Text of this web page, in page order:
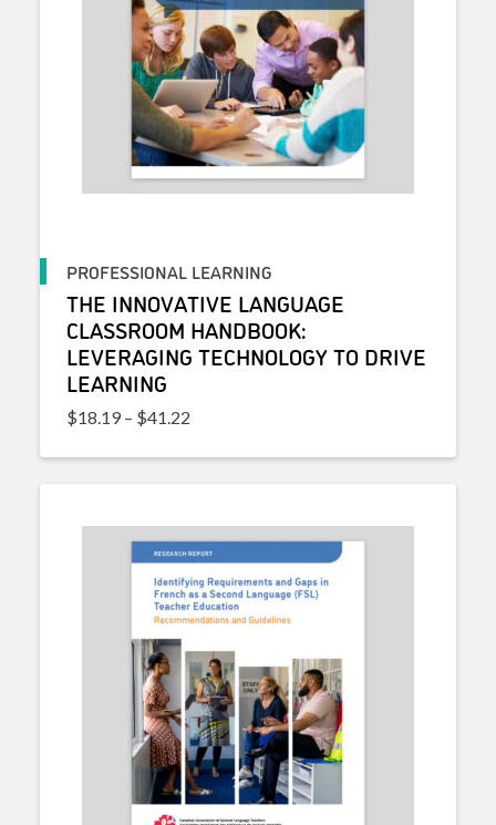
PROFESSIONAL LEARNING
THE INNOVATIVE LANGUAGE
CLASSROOM HANDBOOK:
LEVERAGING TECHNOLOGY TO DRIVE
LEARNING
$18.19 – $41.22